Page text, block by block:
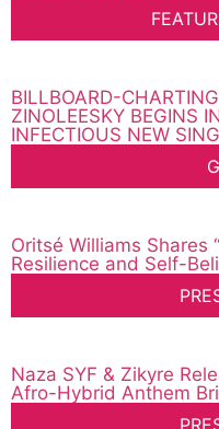
BILLBOARD-
ZINOLEESKY BEGINS
INFECTIOUS NEW
Oritsé Williams Shares
Resilience and Self-
Naza SYF & Zikyre
Afro-Hybrid Anthem